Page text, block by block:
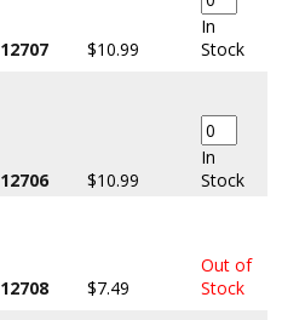
12707 $10.99
In
Stock
12706 $10.99
In
Stock
12708 $7.49
Out of
Stock